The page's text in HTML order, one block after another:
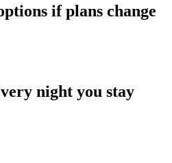
if plans change
night you stay